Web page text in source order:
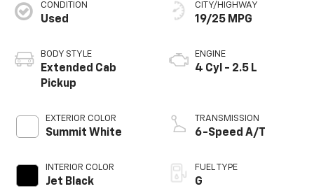
CONDITION
Used
BODY STYLE
Extended Cab
Pickup
EXTERIOR COLOR
Summit White
INTERIOR COLOR
Jet Black
CITY/HIGHWAY
19/25 MPG
ENGINE
4 Cyl - 2.5 L
TRANSMISSION
6-Speed A/T
FUEL TYPE
G